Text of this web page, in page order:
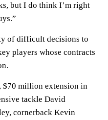
but I do think I’m right
of difficult decisions to
players whose contracts
$70 million extension in
tackle David
cornerback Kevin